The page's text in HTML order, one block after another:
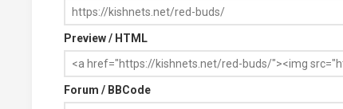
Preview / HTML
Forum / BBCode